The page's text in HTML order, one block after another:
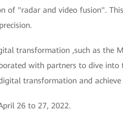
"radar and video fusion".
transformation ,such as the
with partners to dive
transformation and
26 to 27, 2022.